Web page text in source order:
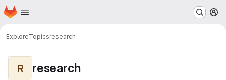
Skip to main content
Homepage
ExploreTopicsresearch
R research